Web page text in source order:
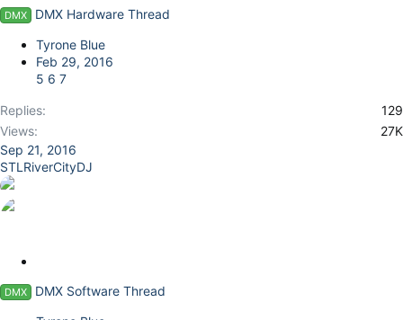
i
k
y
DMX
DMX Hardware Thread
Tyrone Blue
Feb 29, 2016
5 6 7
Replies
129
Views
27K
Sep 21, 2016
STLRiverCityDJ
i
DMX
DMX Software Thread